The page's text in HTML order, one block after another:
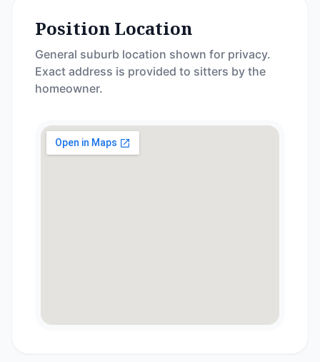
Position Location
General suburb location shown for privacy.
Exact address is provided to sitters by the
homeowner.